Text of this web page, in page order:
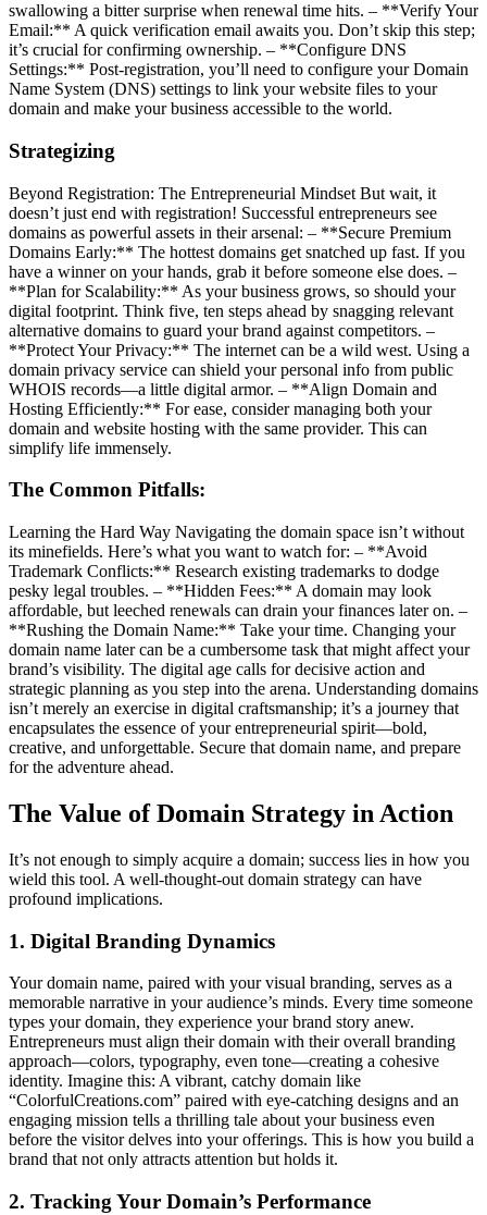
swallowing a bitter surprise when renewal time hits. – **Verify Your
Email:** A quick verification email awaits you. Don’t skip this step;
it’s crucial for confirming ownership. – **Configure DNS
Settings:** Post-registration, you’ll need to configure your Domain
Name System (DNS) settings to link your website files to your
domain and make your business accessible to the world.
Strategizing
Beyond Registration: The Entrepreneurial Mindset But wait, it
doesn’t just end with registration! Successful entrepreneurs see
domains as powerful assets in their arsenal: – **Secure Premium
Domains Early:** The hottest domains get snatched up fast. If you
have a winner on your hands, grab it before someone else does. –
**Plan for Scalability:** As your business grows, so should your
digital footprint. Think five, ten steps ahead by snagging relevant
alternative domains to guard your brand against competitors. –
**Protect Your Privacy:** The internet can be a wild west. Using a
domain privacy service can shield your personal info from public
WHOIS records—a little digital armor. – **Align Domain and
Hosting Efficiently:** For ease, consider managing both your
domain and website hosting with the same provider. This can
simplify life immensely.
The Common Pitfalls:
Learning the Hard Way Navigating the domain space isn’t without
its minefields. Here’s what you want to watch for: – **Avoid
Trademark Conflicts:** Research existing trademarks to dodge
pesky legal troubles. – **Hidden Fees:** A domain may look
affordable, but leeched renewals can drain your finances later on. –
**Rushing the Domain Name:** Take your time. Changing your
domain name later can be a cumbersome task that might affect your
brand’s visibility. The digital age calls for decisive action and
strategic planning as you step into the arena. Understanding domains
isn’t merely an exercise in digital craftsmanship; it’s a journey that
encapsulates the essence of your entrepreneurial spirit—bold,
creative, and unforgettable. Secure that domain name, and prepare
for the adventure ahead.
The Value of Domain Strategy in Action
It’s not enough to simply acquire a domain; success lies in how you
wield this tool. A well-thought-out domain strategy can have
profound implications.
1. Digital Branding Dynamics
Your domain name, paired with your visual branding, serves as a
memorable narrative in your audience’s minds. Every time someone
types your domain, they experience your brand story anew.
Entrepreneurs must align their domain with their overall branding
approach—colors, typography, even tone—creating a cohesive
identity. Imagine this: A vibrant, catchy domain like
“ColorfulCreations.com” paired with eye-catching designs and an
engaging mission tells a thrilling tale about your business even
before the visitor delves into your offerings. This is how you build a
brand that not only attracts attention but holds it.
2. Tracking Your Domain’s Performance